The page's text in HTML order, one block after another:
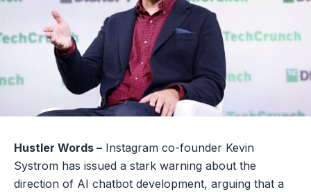
Hustler Words – Instagram co-founder Kevin
Systrom has issued a stark warning about the
direction of AI chatbot development, arguing that a